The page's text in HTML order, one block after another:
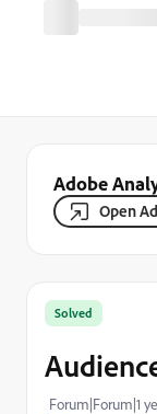
Adobe
Open
Solved
Forum|Forum|1